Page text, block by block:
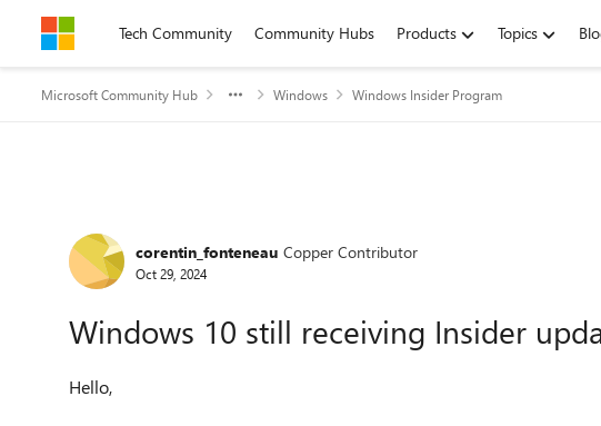
Skip to contentTech Community Community Hubs Products Topics
Microsoft Community Hub Windows Windows Insider Program
Forum Discussion
corentin_fonteneau Copper Contributor
Oct 29, 2024
Windows 10 still receiving Insider
Hello,